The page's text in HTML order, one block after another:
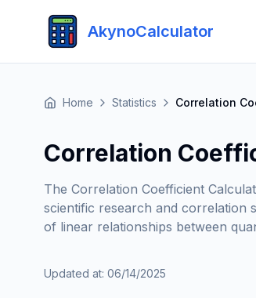
AkynoCalculator
Home Statistics Correlation
Correlation
The Correlation Coefficient
scientific research and correlation
of linear relationships between
Updated at: 06/14/2025